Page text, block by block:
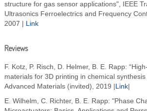
structure for gas sensor applications", IEEE
Ultrasonics Ferroelectrics and Frequency
2007 |
Link
Reviews
F. Kotz, P. Risch, D. Helmer, B. E. Rapp:
materials for 3D printing in chemical synthesis
Advanced Materials (invited), 2019 |
Link|
E. Wilhelm, C. Richter, B. E. Rapp: "Phase